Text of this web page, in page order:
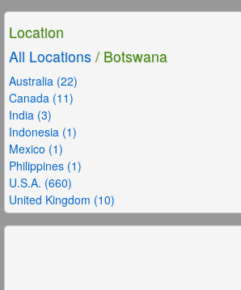
Location
All Locations / Botswana
Australia (22)
Canada (11)
India (3)
Indonesia (1)
Mexico (1)
Philippines (1)
U.S.A. (660)
United Kingdom (10)